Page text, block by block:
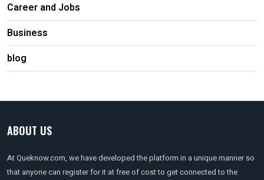
Career and Jobs
Business
blog
ABOUT US
At Queknow.com, we have developed the platform in a unique manner so
that anyone can register for it at free of cost to get connected to the